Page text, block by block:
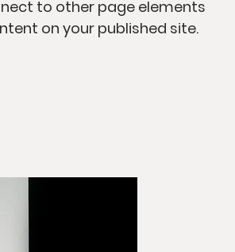
to other page elements
on your published site.